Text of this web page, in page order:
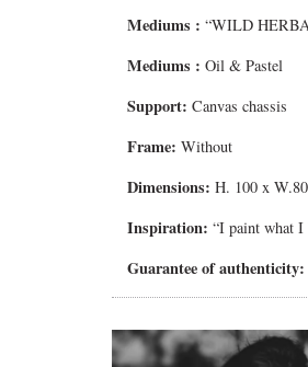
Mediums :“WILD
Mediums :Oil & Pastel
Support: Canvas chassis
Frame: Without
Dimensions: H. 100 x
Inspiration:“I paint what
Guarantee of authenticity: